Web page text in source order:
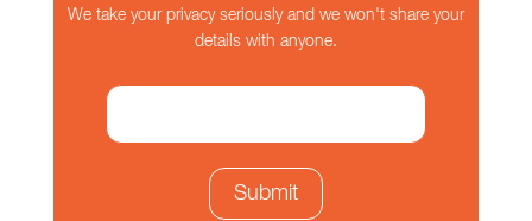
We take your privacy seriously and we won't share your
details with anyone.